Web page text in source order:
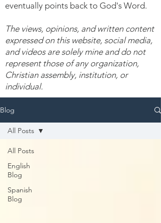
eventually points back to God's Word.
The views, opinions, and written content
expressed on this website, social media,
and videos are solely mine and do not
represent those of any organization,
Christian assembly, institution, or
individual.
Blog
All Posts
English
Blog
Spanish
Blog
All Posts